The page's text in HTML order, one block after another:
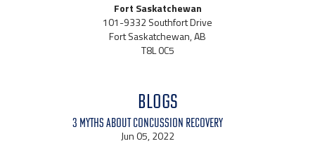
Fort Saskatchewan
101-9332 Southfort Drive
Fort Saskatchewan, AB
T8L 0C5
BLOGS
3 Myths About Concussion Recovery
Jun 05, 2022